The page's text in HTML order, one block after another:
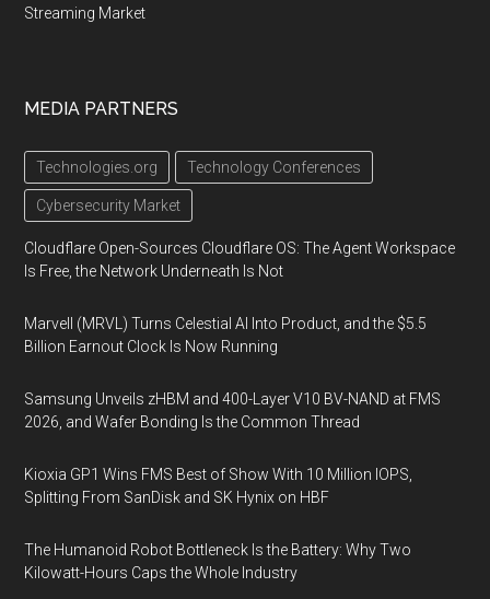
Streaming Market
MEDIA PARTNERS
Technologies.org Technology Conferences
Cybersecurity Market
Cloudflare Open-Sources Cloudflare OS: The Agent Workspace
Is Free, the Network Underneath Is Not
Marvell (MRVL) Turns Celestial AI Into Product, and the $5.5
Billion Earnout Clock Is Now Running
Samsung Unveils zHBM and 400-Layer V10 BV-NAND at FMS
2026, and Wafer Bonding Is the Common Thread
Kioxia GP1 Wins FMS Best of Show With 10 Million IOPS,
Splitting From SanDisk and SK Hynix on HBF
The Humanoid Robot Bottleneck Is the Battery: Why Two
Kilowatt-Hours Caps the Whole Industry